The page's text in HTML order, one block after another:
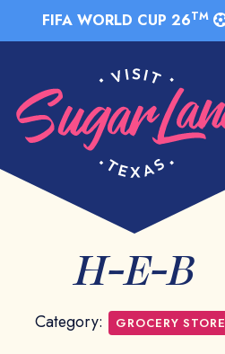
FIFA WORLD CUP 26TM
H-E-B
Category: GROCERY STORE